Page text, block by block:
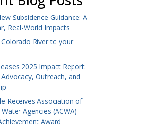
Subsidence Guidance: A
Real-World Impacts
River to your
2025 Impact Report:
Outreach, and
Receives Association of
Agencies (ACWA)
Award